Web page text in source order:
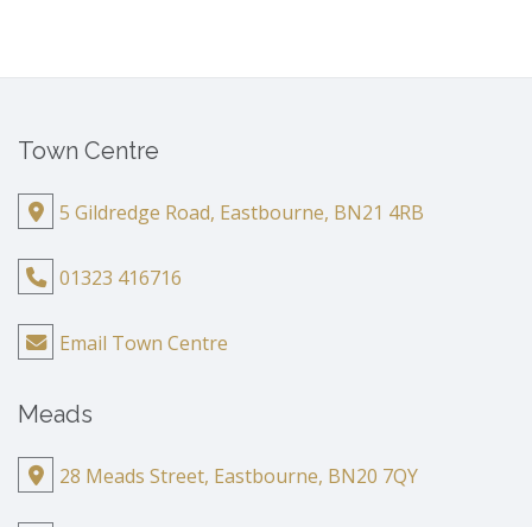
Town Centre
5 Gildredge Road, Eastbourne, BN21 4RB
01323 416716
Email Town Centre
Meads
28 Meads Street, Eastbourne, BN20 7QY